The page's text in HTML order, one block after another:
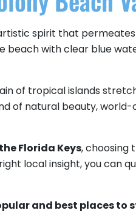
spirit that
beach with clear blue
of tropical islands
of natural beauty, world-
Florida Keys, choosing
local insight, you can
and best places to